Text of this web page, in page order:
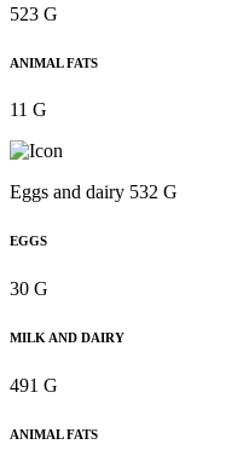
523 G
ANIMAL FATS
11 G
Eggs and dairy 532 G
EGGS
30 G
MILK AND DAIRY
491 G
ANIMAL FATS